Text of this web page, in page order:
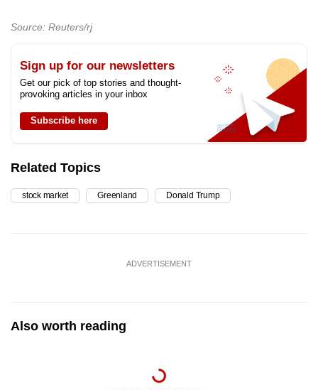
Source: Reuters/rj
Sign up for our newsletters
Get our pick of top stories and thought-
provoking articles in your inbox
Subscribe here
Related Topics
stock market Greenland Donald Trump
ADVERTISEMENT
Also worth reading